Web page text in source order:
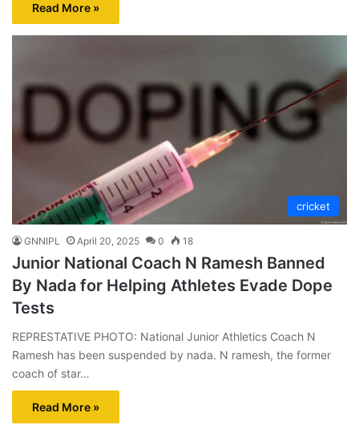
Read More »
cricket
GNNIPL April 20, 2025 0 18
Junior National Coach N Ramesh Banned
By Nada for Helping Athletes Evade Dope
Tests
REPRESTATIVE PHOTO: National Junior Athletics Coach N
Ramesh has been suspended by nada. N ramesh, the former
coach of star…
Read More »